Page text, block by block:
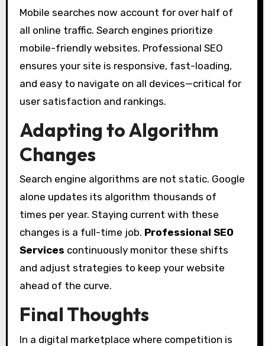
Mobile searches now account for over half of
all online traffic. Search engines prioritize
mobile-friendly websites. Professional SEO
ensures your site is responsive, fast-loading,
and easy to navigate on all devices—critical for
user satisfaction and rankings.
Adapting to Algorithm
Changes
Search engine algorithms are not static. Google
alone updates its algorithm thousands of
times per year. Staying current with these
changes is a full-time job. Professional SEO
Services continuously monitor these shifts
and adjust strategies to keep your website
ahead of the curve.
Final Thoughts
In a digital marketplace where competition is